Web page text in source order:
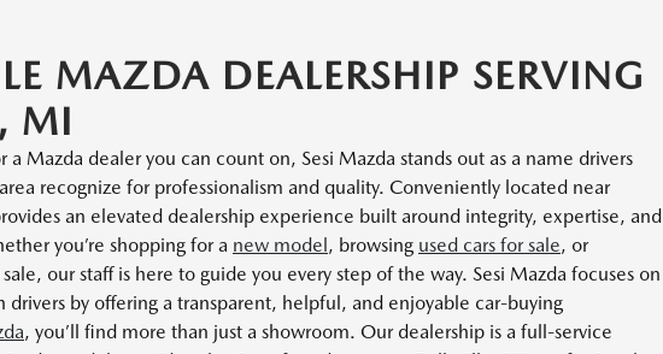
MAZDA DEALERSHIP SERVING
MI
a Mazda dealer you can count on, Sesi Mazda stands out as a name drivers
recognize for professionalism and quality. Conveniently located near
an elevated dealership experience built around integrity, expertise, and
you’re shopping for a new model, browsing used cars for sale, or
our staff is here to guide you every step of the way. Sesi Mazda focuses on
drivers by offering a transparent, helpful, and enjoyable car-buying
, you’ll find more than just a showroom. Our dealership is a full-service